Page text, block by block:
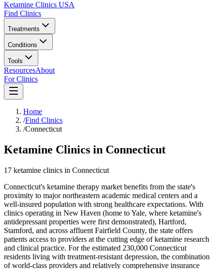
Ketamine Clinics USA
Find Clinics
Treatments
Conditions
Tools
ResourcesAbout
For Clinics
Home
/Find Clinics
/Connecticut
Ketamine Clinics in Connecticut
17 ketamine clinics in Connecticut
Connecticut's ketamine therapy market benefits from the state's
proximity to major northeastern academic medical centers and a
well-insured population with strong healthcare expectations. With
clinics operating in New Haven (home to Yale, where ketamine's
antidepressant properties were first demonstrated), Hartford,
Stamford, and across affluent Fairfield County, the state offers
patients access to providers at the cutting edge of ketamine research
and clinical practice. For the estimated 230,000 Connecticut
residents living with treatment-resistant depression, the combination
of world-class providers and relatively comprehensive insurance